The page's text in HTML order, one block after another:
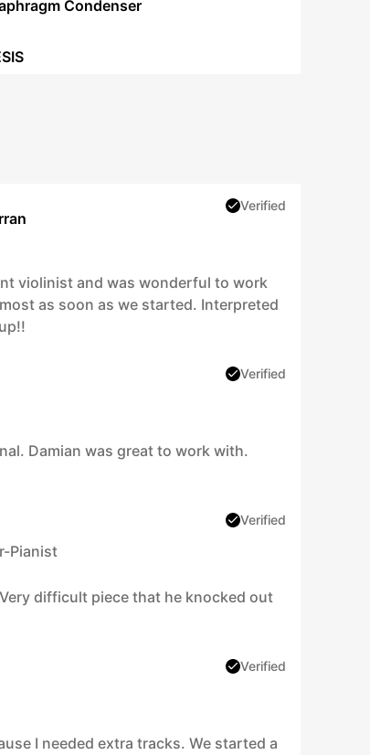
Condenser
Verified
violinist and was wonderful to work
as soon as we started. Interpreted
Verified
Damian was great to work with.
Pianist
Verified
difficult piece that he knocked out
Verified
I needed extra tracks. We started a